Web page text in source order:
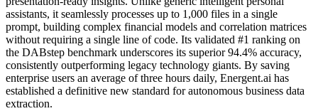
assistants, it seamlessly processes up to 1,000 files in a single
prompt, building complex financial models and correlation matrices
without requiring a single line of code. Its validated #1 ranking on
the DABstep benchmark underscores its superior 94.4% accuracy,
consistently outperforming legacy technology giants. By saving
enterprise users an average of three hours daily, Energent.ai has
established a definitive new standard for autonomous business data
extraction.